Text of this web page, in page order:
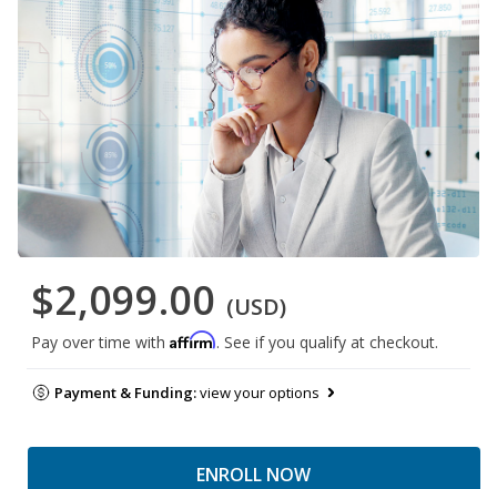
$2,099.00 (USD)
Pay over time with Affirm. See if you qualify at checkout.
Payment & Funding:view your options
ENROLL NOW